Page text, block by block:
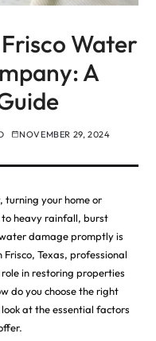
Water
A
NOVEMBER 29, 2024
turning your home or
to heavy rainfall, burst
damage promptly is
Texas, professional
in restoring properties
do you choose the right
look at the essential factors